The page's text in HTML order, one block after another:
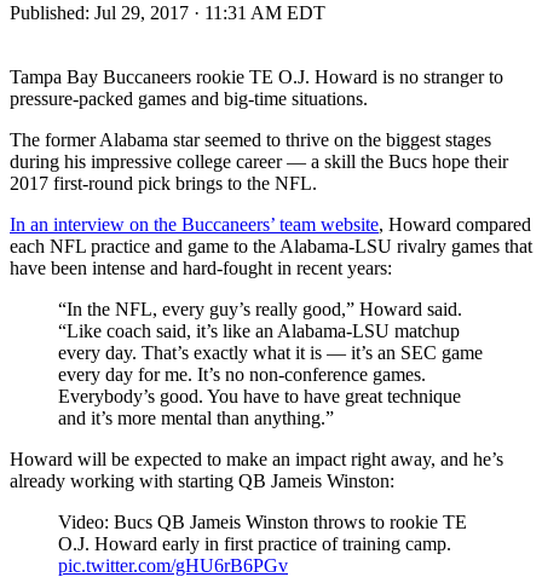
Published: Jul 29, 2017 · 11:31 AM EDT
Tampa Bay Buccaneers rookie TE O.J. Howard is no stranger to
pressure-packed games and big-time situations.
The former Alabama star seemed to thrive on the biggest stages
during his impressive college career — a skill the Bucs hope their
2017 first-round pick brings to the NFL.
In an interview on the Buccaneers’ team website, Howard compared
each NFL practice and game to the Alabama-LSU rivalry games that
have been intense and hard-fought in recent years:
“In the NFL, every guy’s really good,” Howard said.
“Like coach said, it’s like an Alabama-LSU matchup
every day. That’s exactly what it is — it’s an SEC game
every day for me. It’s no non-conference games.
Everybody’s good. You have to have great technique
and it’s more mental than anything.”
Howard will be expected to make an impact right away, and he’s
already working with starting QB Jameis Winston:
Video: Bucs QB Jameis Winston throws to rookie TE
O.J. Howard early in first practice of training camp.
pic.twitter.com/gHU6rB6PGv